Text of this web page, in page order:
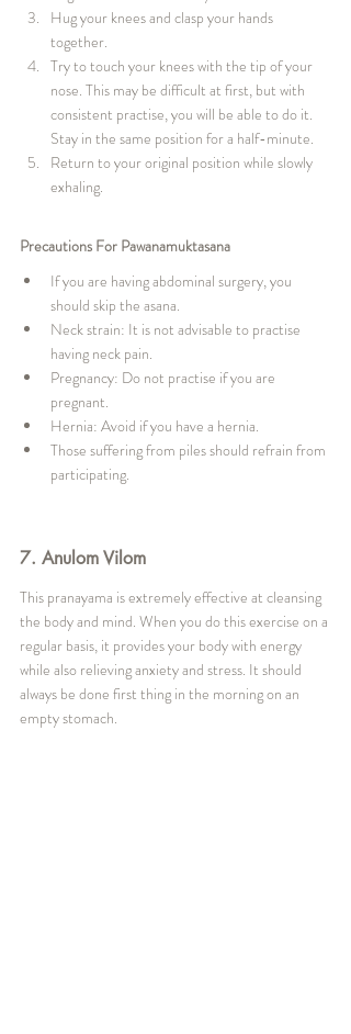
Hug your knees and clasp your hands
together.
Try to touch your knees with the tip of your
nose. This may be difficult at first, but with
consistent practise, you will be able to do it.
Stay in the same position for a half-minute.
Return to your original position while slowly
exhaling.
Precautions For Pawanamuktasana
If you are having abdominal surgery, you
should skip the asana.
Neck strain: It is not advisable to practise
having neck pain.
Pregnancy: Do not practise if you are
pregnant.
Hernia: Avoid if you have a hernia.
Those suffering from piles should refrain from
participating.
7. Anulom Vilom
This pranayama is extremely effective at cleansing
the body and mind. When you do this exercise on a
regular basis, it provides your body with energy
while also relieving anxiety and stress. It should
always be done first thing in the morning on an
empty stomach.